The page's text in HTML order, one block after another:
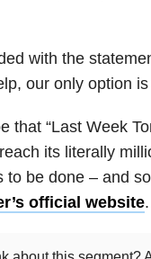
with the
our only option is
that “Last Week
its literally
to be done – and
official website